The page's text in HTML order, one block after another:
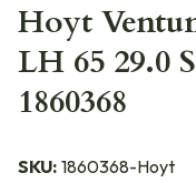
Hoyt
LH 65 29.0
1860368
SKU: 1860368-Hoyt